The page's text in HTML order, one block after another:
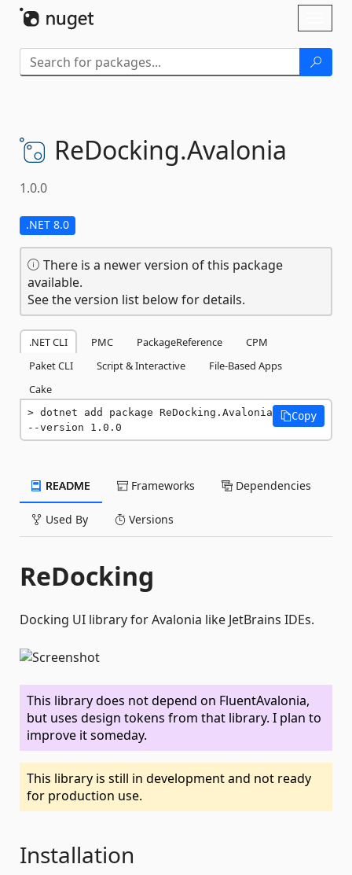
ReDocking.Avalonia
1.0.0
.NET 8.0
There is a newer version of this package
available.
See the version list below for details.
.NET CLI PMC PackageReference
CPM
Paket CLI
Script & Interactive
File-Based Apps
Cake
dotnet add package ReDocking.Avalonia
--version 1.0.0
Copy
README Frameworks Dependencies
Used By Versions
ReDocking
Docking UI library for Avalonia like JetBrains IDEs.
This library does not depend on FluentAvalonia,
but uses design tokens from that library. I plan to
improve it someday.
This library is still in development and not ready
for production use.
Installation